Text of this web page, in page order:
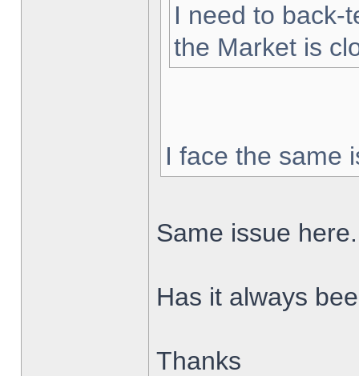
I need to back-
the Market is
I face the same
Same issue here.
Has it always
Thanks